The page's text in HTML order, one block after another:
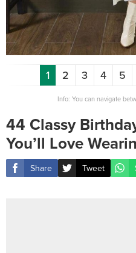
1 2 3 4 5
Info: You can navigate
44 Classy
You’ll Love
Share Tweet